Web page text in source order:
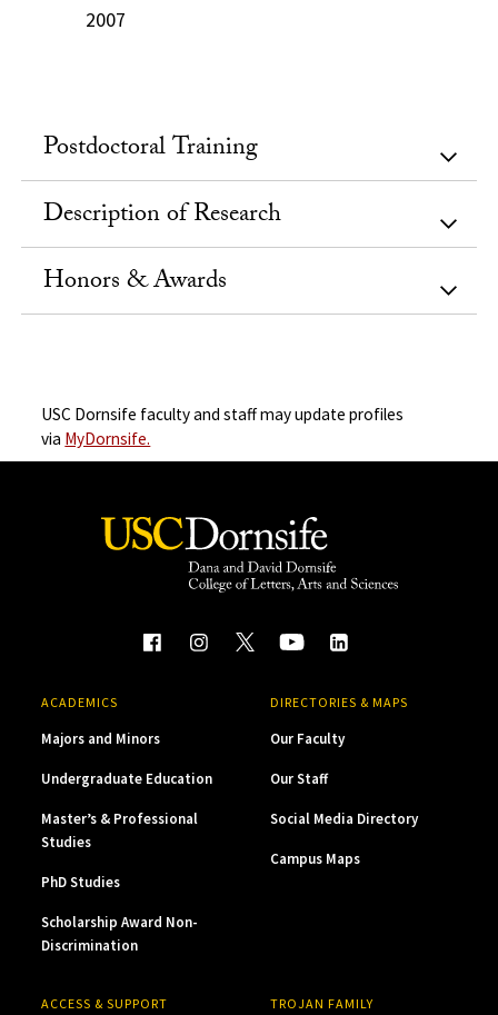
2007
Postdoctoral Training
Description of Research
Honors & Awards
USC Dornsife faculty and staff may update profiles
via MyDornsife.
ACADEMICS
Majors and Minors
Undergraduate Education
Master’s & Professional
Studies
PhD Studies
Scholarship Award Non-
Discrimination
DIRECTORIES & MAPS
Our Faculty
Our Staff
Social Media Directory
Campus Maps
ACCESS & SUPPORT TROJAN FAMILY